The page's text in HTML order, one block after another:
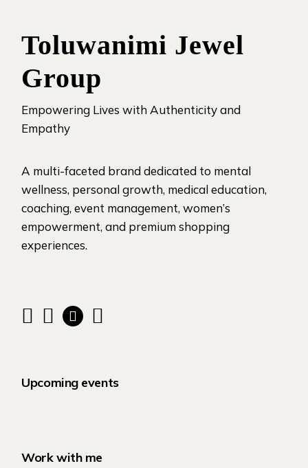
Toluwanimi Jewel
Group
Empowering Lives with Authenticity and
Empathy
A multi-faceted brand dedicated to mental
wellness, personal growth, medical education,
coaching, event management, women’s
empowerment, and premium shopping
experiences.
Upcoming events
Work with me